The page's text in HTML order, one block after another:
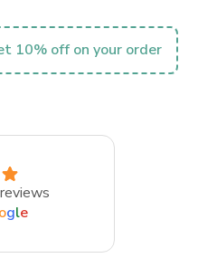
10% off on your order
ogle